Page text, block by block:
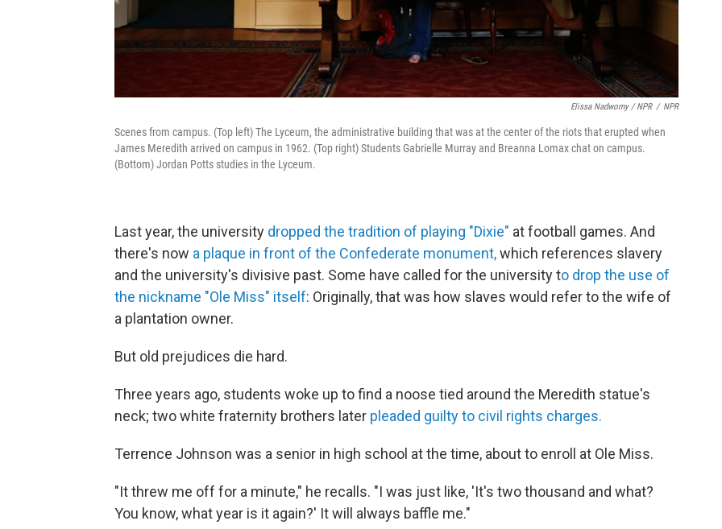
Elissa Nadworny / NPR / NPR
Scenes from campus. (Top left) The Lyceum, the administrative building that was at the center of the riots that erupted when
James Meredith arrived on campus in 1962. (Top right) Students Gabrielle Murray and Breanna Lomax chat on campus.
(Bottom) Jordan Potts studies in the Lyceum.
Last year, the university dropped the tradition of playing "Dixie" at football games. And
there's now a plaque in front of the Confederate monument,which references slavery
and the university's divisive past. Some have called for the university to drop the use of
the nickname "Ole Miss" itself: Originally, that was how slaves would refer to the wife of
a plantation owner.
But old prejudices die hard.
Three years ago, students woke up to find a noose tied around the Meredith statue's
neck; two white fraternity brothers later pleaded guilty to civil rights charges.
Terrence Johnson was a senior in high school at the time, about to enroll at Ole Miss.
"It threw me off for a minute," he recalls. "I was just like, 'It's two thousand and what?
You know, what year is it again?' It will always baffle me."